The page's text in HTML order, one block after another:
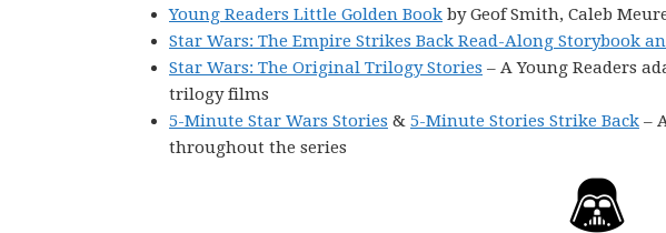
Young Readers Little Golden Book by Geof Smith, Caleb
Star Wars: The Empire Strikes Back Read-Along Storybook
Star Wars: The Original Trilogy Stories – A Young Readers
trilogy films
5-Minute Star Wars Stories & 5-Minute Stories Strike Back –
throughout the series